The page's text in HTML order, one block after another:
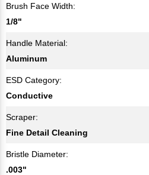
Brush Face Width:
1/8"
Handle Material:
Aluminum
ESD Category:
Conductive
Scraper:
Fine Detail Cleaning
Bristle Diameter:
.003"